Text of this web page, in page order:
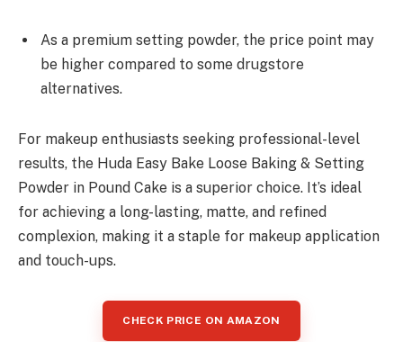
As a premium setting powder, the price point may
be higher compared to some drugstore
alternatives.
For makeup enthusiasts seeking professional-level
results, the Huda Easy Bake Loose Baking & Setting
Powder in Pound Cake is a superior choice. It’s ideal
for achieving a long-lasting, matte, and refined
complexion, making it a staple for makeup application
and touch-ups.
CHECK PRICE ON AMAZON